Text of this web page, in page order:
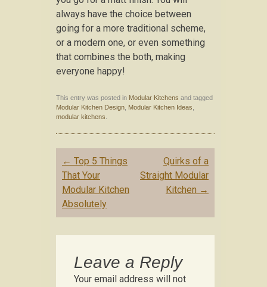
always have the choice between
going for a more traditional scheme,
or a modern one, or even something
that combines the both, making
everyone happy!
This entry was posted in Modular Kitchens and tagged
Modular Kitchen Design Modular Kitchen Ideas
modular kitchens
Post navigation
← Top 5 Things
That Your
Modular Kitchen
Absolutely
Quirks of a
Straight Modular
Kitchen →
Leave a Reply
Your email address will not